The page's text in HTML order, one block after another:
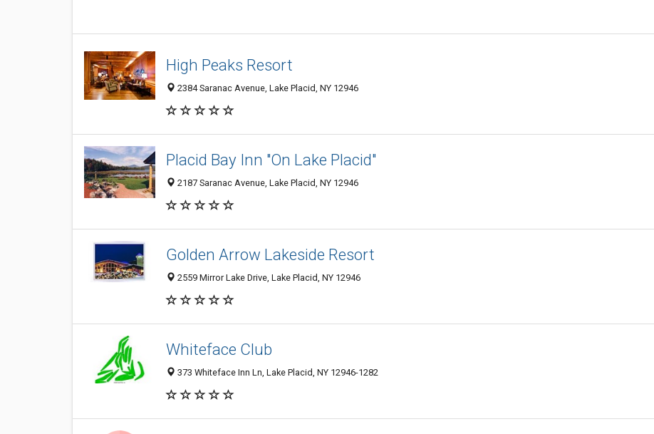
High Peaks Resort
2384 Saranac Avenue, Lake Placid, NY 12946
Placid Bay Inn "On Lake Placid"
2187 Saranac Avenue, Lake Placid, NY 12946
Golden Arrow Lakeside Resort
2559 Mirror Lake Drive, Lake Placid, NY 12946
Whiteface Club
373 Whiteface Inn Ln, Lake Placid, NY 12946-1282